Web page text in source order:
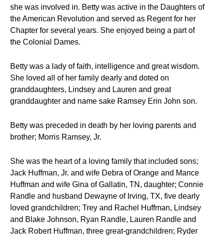
she was involved in. Betty was active in the Daughters of
the American Revolution and served as Regent for her
Chapter for several years. She enjoyed being a part of
the Colonial Dames.
Betty was a lady of faith, intelligence and great wisdom.
She loved all of her family dearly and doted on
granddaughters, Lindsey and Lauren and great
granddaughter and name sake Ramsey Erin John son.
Betty was preceded in death by her loving parents and
brother; Morris Ramsey, Jr.
She was the heart of a loving family that included sons;
Jack Huffman, Jr. and wife Debra of Orange and Mance
Huffman and wife Gina of Gallatin, TN, daughter; Connie
Randle and husband Dewayne of Irving, TX, five dearly
loved grandchildren; Trey and Rachel Huffman, Lindsey
and Blake Johnson, Ryan Randle, Lauren Randle and
Jack Robert Huffman, three great-grandchildren; Ryder